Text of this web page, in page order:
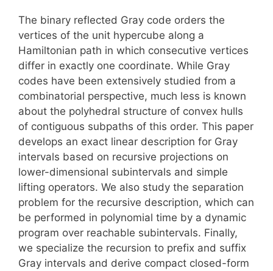
The binary reflected Gray code orders the
vertices of the unit hypercube along a
Hamiltonian path in which consecutive vertices
differ in exactly one coordinate. While Gray
codes have been extensively studied from a
combinatorial perspective, much less is known
about the polyhedral structure of convex hulls
of contiguous subpaths of this order. This paper
develops an exact linear description for Gray
intervals based on recursive projections on
lower-dimensional subintervals and simple
lifting operators. We also study the separation
problem for the recursive description, which can
be performed in polynomial time by a dynamic
program over reachable subintervals. Finally,
we specialize the recursion to prefix and suffix
Gray intervals and derive compact closed-form